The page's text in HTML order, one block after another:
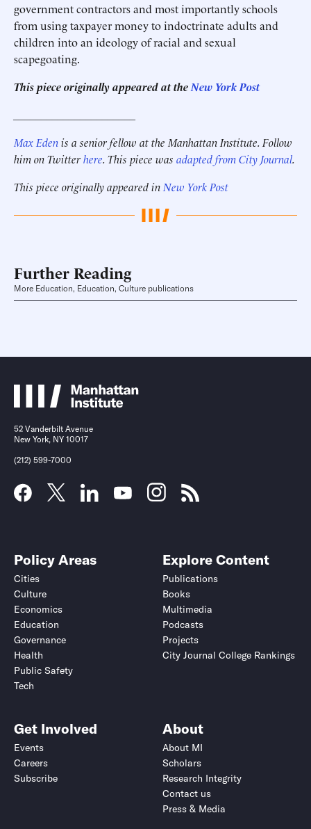
government contractors and most importantly schools
from using taxpayer money to indoctrinate adults and
children into an ideology of racial and sexual
scapegoating.
This piece originally appeared at the New York Post
Max Edenis a senior fellow at the Manhattan Institute. Follow
him on Twitterhere. This piece was adapted from City Journal.
This piece originally appeared in New York Post
Further Reading
More Education, Education, Culture publications
52 Vanderbilt Avenue
New York, NY 10017
(212) 599-7000
Policy Areas
Cities
Culture
Economics
Education
Governance
Health
Public Safety
Tech
Explore Content
Publications
Books
Multimedia
Podcasts
Projects
City Journal College Rankings
Get Involved
Events
Careers
Subscribe
About
About MI
Scholars
Research Integrity
Contact us
Press & Media